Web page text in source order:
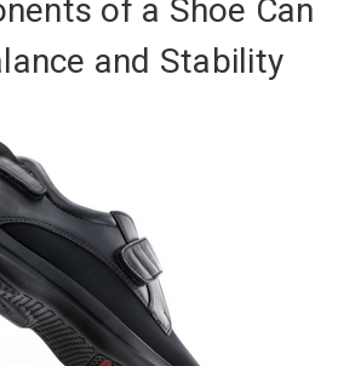
of a Shoe Can
and Stability